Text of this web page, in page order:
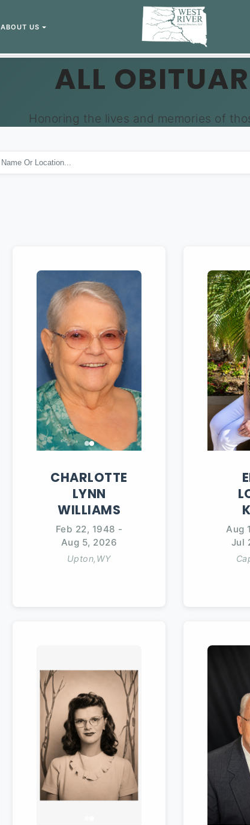
ABOUT US
ALL
Honoring the lives and memories of
CHARLOTTE
LYNN
WILLIAMS
Feb 22, 1948 -
Aug 5, 2026
Upton,WY
Aug
Jul